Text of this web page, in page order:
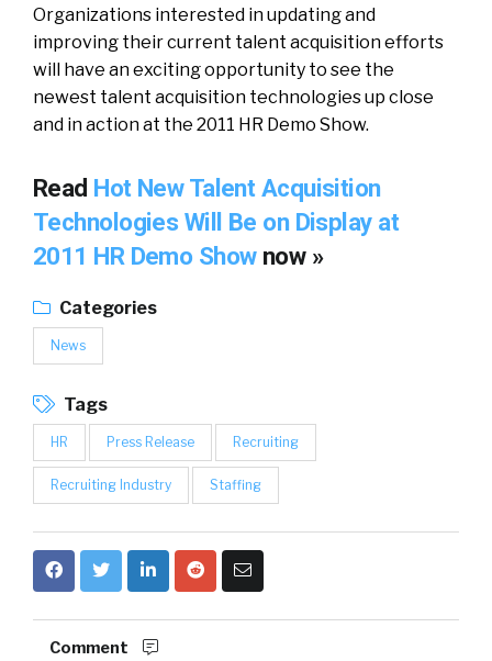
Organizations interested in updating and
improving their current talent acquisition efforts
will have an exciting opportunity to see the
newest talent acquisition technologies up close
and in action at the 2011 HR Demo Show.
Read Hot New Talent Acquisition
Technologies Will Be on Display at
2011 HR Demo Show now »
Categories
News
Tags
HR Press Release Recruiting
Recruiting Industry Staffing
Comment